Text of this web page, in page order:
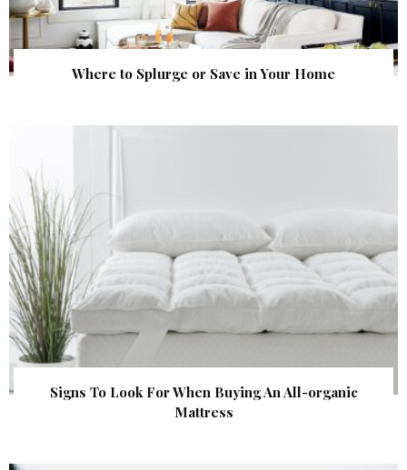
Where to Splurge or Save in Your Home
Signs To Look For When Buying An All-organic
Mattress